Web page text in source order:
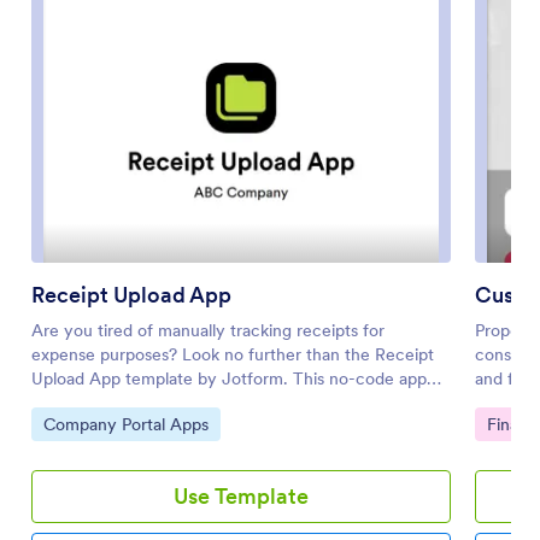
Receipt Upload App
Are you tired of manually tracking receipts for
expense purposes? Look no further than the Receipt
Upload App template by Jotform. This no-code app
builder allows users to easily upload receipts for
expense tracking, reimbursement, or tax purposes
widgets, products, and branding to create a fully
customized app that can be downloaded onto any
smartphone, tablet, or computer. Say goodbye to
Go to Category:
Company Portal Apps
Use Template
and fill
free
can
PDF
Go to